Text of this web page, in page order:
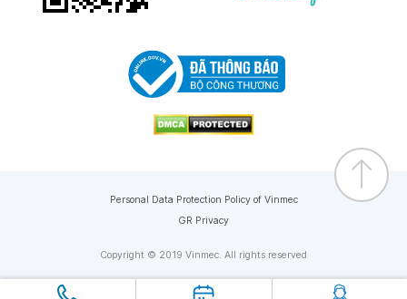
Copyright © 2019 Vinmec. All rights reserved
Personal Data Protection Policy of Vinmec
GR Privacy